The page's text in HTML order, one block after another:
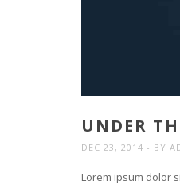
UNDER
DEC 23, 2014 BY
Lorem ipsum dolor